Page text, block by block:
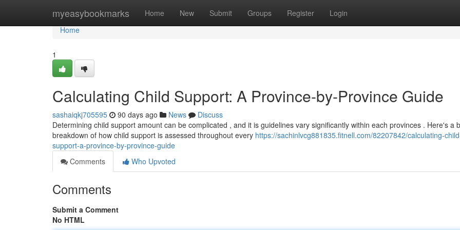
myeasybookmarks Home New Submit Groups Register Login
Home
Home
1
Calculating Child Support: A Province-by-Province Guide
sashaiqkj705595 90 days ago News
Discuss
Determining child support amount can be complicated , and it is guidelines vary significantly within each provinces . Here's a
breakdown of how child support is assessed throughout every https://sachinlvcg881835.fitnell.com/82207842/calculating-
support-a-province-by-province-guide
Comments
Who Upvoted
Comments
Submit a Comment
No HTML